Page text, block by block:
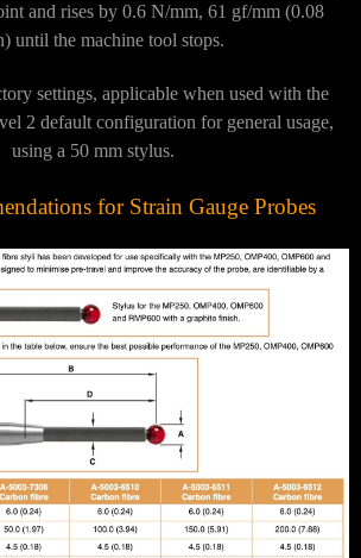
and rises by 0.6 N/mm, 61 gf/mm (0.08
until the machine tool stops.
settings, applicable when used with the
2 default configuration for general usage,
using a 50 mm stylus.
for Strain Gauge Probes